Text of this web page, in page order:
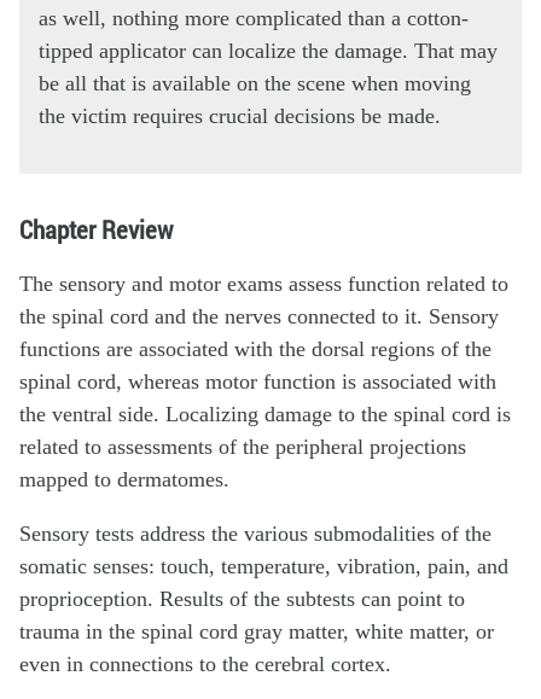
as well, nothing more complicated than a cotton-
tipped applicator can localize the damage. That may
be all that is available on the scene when moving
the victim requires crucial decisions be made.
Chapter Review
The sensory and motor exams assess function related to
the spinal cord and the nerves connected to it. Sensory
functions are associated with the dorsal regions of the
spinal cord, whereas motor function is associated with
the ventral side. Localizing damage to the spinal cord is
related to assessments of the peripheral projections
mapped to dermatomes.
Sensory tests address the various submodalities of the
somatic senses: touch, temperature, vibration, pain, and
proprioception. Results of the subtests can point to
trauma in the spinal cord gray matter, white matter, or
even in connections to the cerebral cortex.